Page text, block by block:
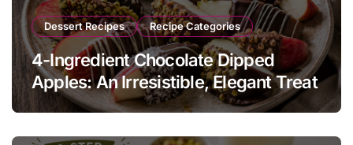
Dessert Recipes Recipe Categories
4-Ingredient Chocolate Dipped
Apples: An Irresistible, Elegant Treat